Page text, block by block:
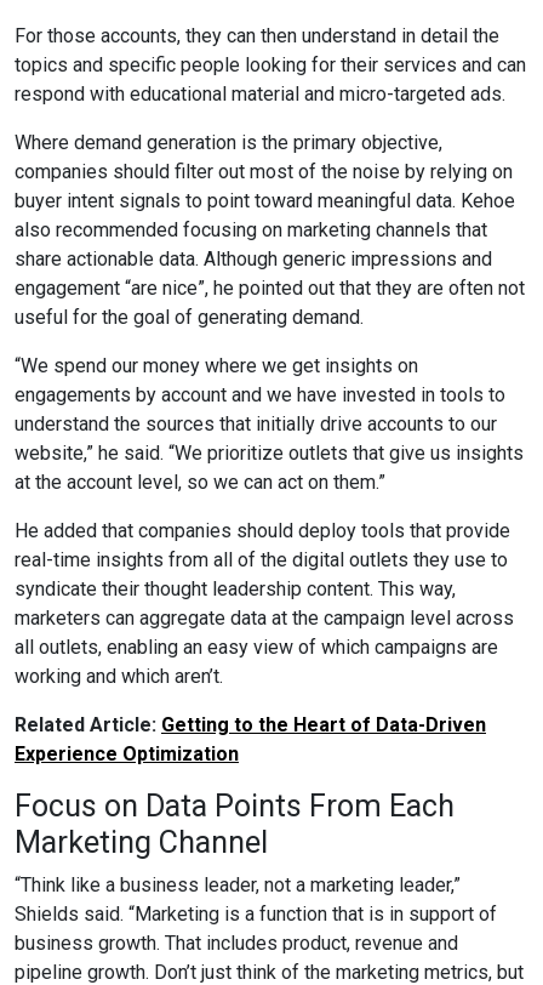
For those accounts, they can then understand in detail the
topics and specific people looking for their services and can
respond with educational material and micro-targeted ads.
Where demand generation is the primary objective,
companies should filter out most of the noise by relying on
buyer intent signals to point toward meaningful data. Kehoe
also recommended focusing on marketing channels that
share actionable data. Although generic impressions and
engagement “are nice”, he pointed out that they are often not
useful for the goal of generating demand.
“We spend our money where we get insights on
engagements by account and we have invested in tools to
understand the sources that initially drive accounts to our
website,” he said. “We prioritize outlets that give us insights
at the account level, so we can act on them.”
He added that companies should deploy tools that provide
real-time insights from all of the digital outlets they use to
syndicate their thought leadership content. This way,
marketers can aggregate data at the campaign level across
all outlets, enabling an easy view of which campaigns are
working and which aren’t.
Related Article: Getting to the Heart of Data-Driven
Experience Optimization
Focus on Data Points From Each
Marketing Channel
“Think like a business leader, not a marketing leader,”
Shields said. “Marketing is a function that is in support of
business growth. That includes product, revenue and
pipeline growth. Don’t just think of the marketing metrics, but